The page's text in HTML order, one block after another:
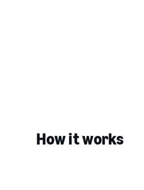
How it works